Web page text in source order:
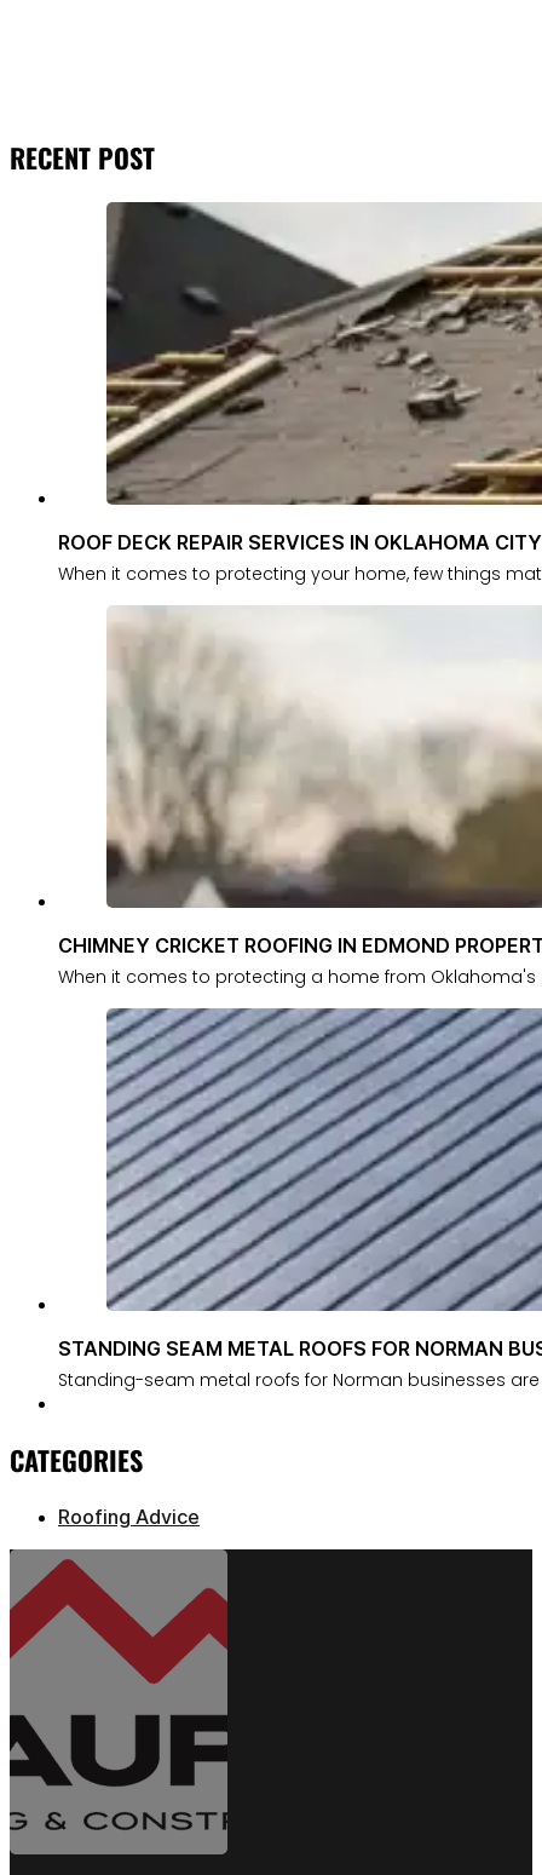
RECENT POST
ROOF DECK REPAIR SERVICES IN OKLAHOMA CITY
When it comes to protecting your home, few things
CHIMNEY CRICKET ROOFING IN EDMOND
When it comes to protecting a home from
STANDING SEAM METAL ROOFS FOR NORMAN
Standing-seam metal roofs for Norman businesses
CATEGORIES
Roofing Advice